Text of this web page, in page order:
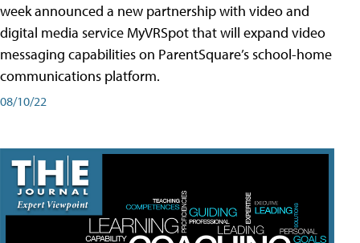
week announced a new partnership with video and
digital media service MyVRSpot that will expand video
messaging capabilities on ParentSquare’s school-home
communications platform.
08/10/22